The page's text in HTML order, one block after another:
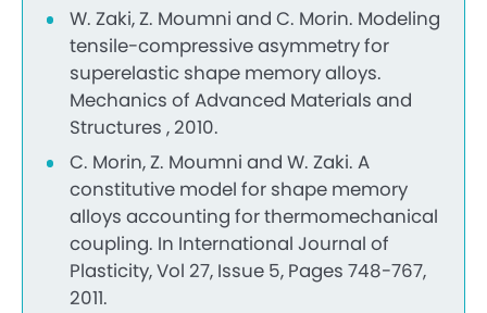
W. Zaki, Z. Moumni and C. Morin. Modeling
tensile-compressive asymmetry for
superelastic shape memory alloys.
Mechanics of Advanced Materials and
Structures , 2010.
C. Morin, Z. Moumni and W. Zaki. A
constitutive model for shape memory
alloys accounting for thermomechanical
coupling. In International Journal of
Plasticity, Vol 27, Issue 5, Pages 748-767,
2011.